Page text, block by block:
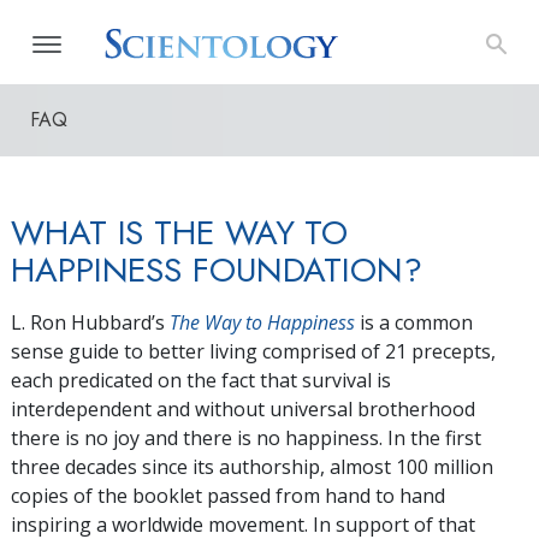
FAQ
WHAT IS THE WAY TO
HAPPINESS FOUNDATION?
L. Ron Hubbard’s The Way to Happiness is a common
sense guide to better living comprised of 21 precepts,
each predicated on the fact that survival is
interdependent and without universal brotherhood
there is no joy and there is no happiness. In the first
three decades since its authorship, almost 100 million
copies of the booklet passed from hand to hand
inspiring a worldwide movement. In support of that